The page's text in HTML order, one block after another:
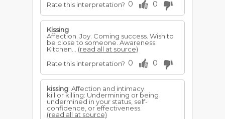
Rate this interpretation? 0 0
Kissing
Affection. Joy. Coming success. Wish to
be close to someone. Awareness.
Kitchen... (read all at source)
Rate this interpretation? 0 0
kissing: Affection and intimacy.
kill or killing: Undermining or being
undermined in your status, self-
confidence, or effectiveness.
(read all at source)